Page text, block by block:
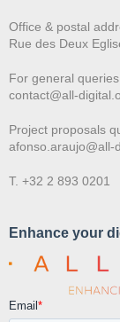
Office & postal
Rue des Deux E
For general
contact@all-
Project proposals
afonso.araujo@all-
T. +32 2 893 0201